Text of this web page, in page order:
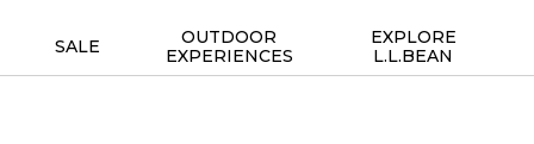
SALE
OUTDOOR
EXPERIENCES
EXPLORE
L.L.BEAN